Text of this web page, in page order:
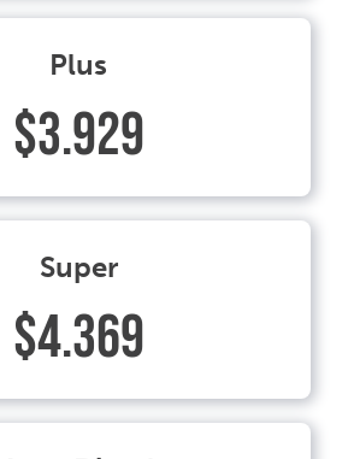
Plus
$3.929
Super
$4.369